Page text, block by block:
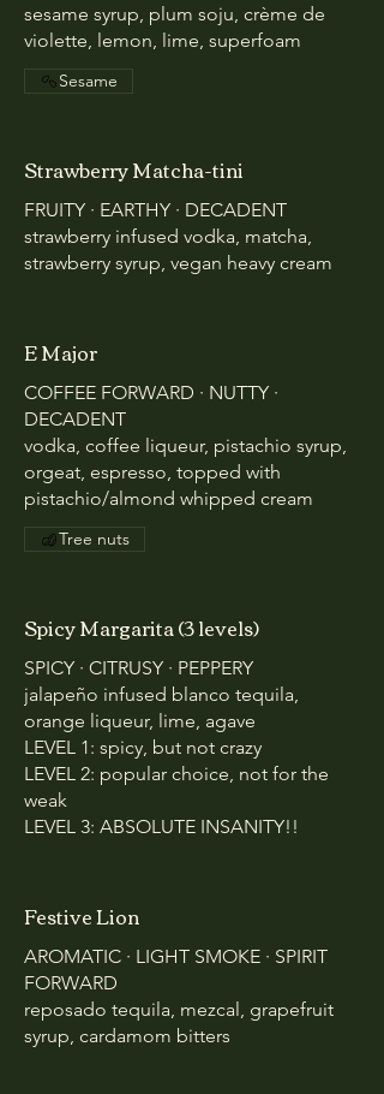
sesame syrup, plum soju, crème de
violette, lemon, lime, superfoam
Sesame
Strawberry Matcha-tini
FRUITY · EARTHY · DECADENT
strawberry infused vodka, matcha,
strawberry syrup, vegan heavy cream
E Major
COFFEE FORWARD · NUTTY ·
DECADENT
vodka, coffee liqueur, pistachio syrup,
orgeat, espresso, topped with
pistachio/almond whipped cream
Tree nuts
Spicy Margarita (3 levels)
SPICY · CITRUSY · PEPPERY
jalapeño infused blanco tequila,
orange liqueur, lime, agave
LEVEL 1: spicy, but not crazy
LEVEL 2: popular choice, not for the
weak
LEVEL 3: ABSOLUTE INSANITY!!
Festive Lion
AROMATIC · LIGHT SMOKE · SPIRIT
FORWARD
reposado tequila, mezcal, grapefruit
syrup, cardamom bitters